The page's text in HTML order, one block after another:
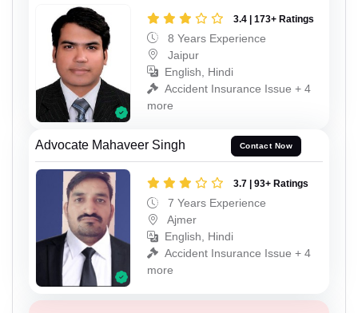
3.4 | 173+ Ratings
8 Years Experience
Jaipur
English, Hindi
Accident Insurance Issue + 4
more
Advocate Mahaveer Singh Contact Now
3.7 | 93+ Ratings
7 Years Experience
Ajmer
English, Hindi
Accident Insurance Issue + 4
more